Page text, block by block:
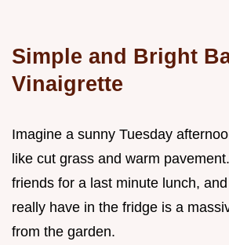
Simple and Bright
Vinaigrette
Imagine a sunny Tuesday
like cut grass and warm
friends for a last minute lunch,
really have in the fridge is a
from the garden.